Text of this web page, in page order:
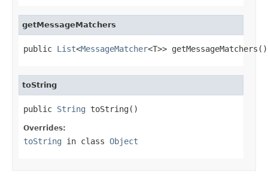
getMessageMatchers
public List<MessageMatcher<T>> getMessageMatchers()
toString
public String toString()
Overrides:
toString in class Object